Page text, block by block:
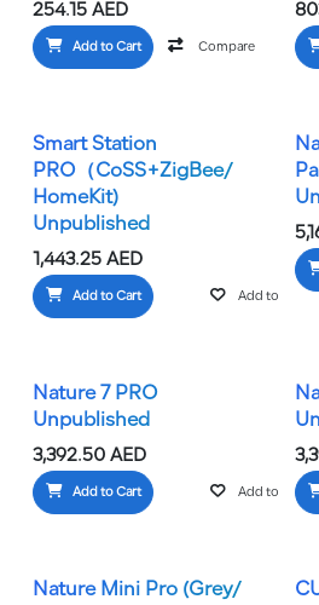
254.15 AED
Add to Cart Compare
Smart Station
PRO（CoSS+ZigBee/
HomeKit)
Unpublished
1,443.25 AED
Add to Cart Add to wishlist
Nature 7 PRO
Unpublished
3,392.50 AED
Add to Cart Add to
Nature Mini Pro (Grey/